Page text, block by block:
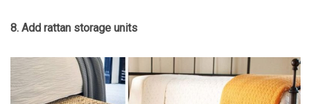
8. Add rattan storage units